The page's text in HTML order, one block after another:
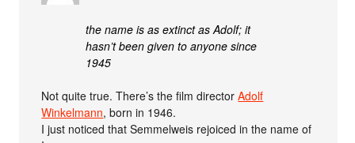
the name is as extinct as Adolf; it
hasn’t been given to anyone since
1945
Not quite true. There’s the film directorAdolf
Winkelmann, born in 1946.
I just noticed that Semmelweis rejoiced in the name of